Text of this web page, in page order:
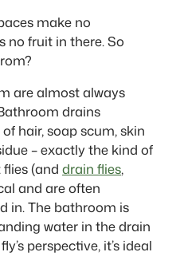
make no
no fruit in there. So
are almost always
drains
hair, soap scum, skin
– exactly the kind of
(and drain flies,
and are often
in. The bathroom is
water in the drain
perspective, it’s ideal